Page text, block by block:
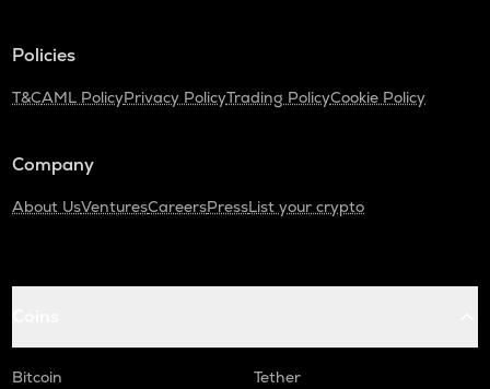
Policies
T&CAML PolicyPrivacy PolicyTrading PolicyCookie Policy
Company
About UsVenturesCareersPressList your crypto
Bitcoin
Tether